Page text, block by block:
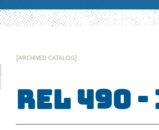
[ARCHIVED CATALOG]
REL